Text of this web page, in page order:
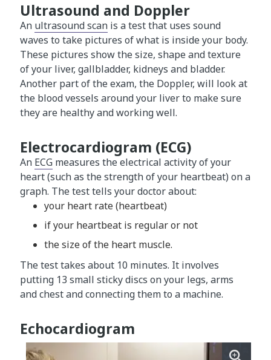
Ultrasound and Doppler
An ultrasound scan is a test that uses sound
waves to take pictures of what is inside your body.
These pictures show the size, shape and texture
of your liver, gallbladder, kidneys and bladder.
Another part of the exam, the Doppler, will look at
the blood vessels around your liver to make sure
they are healthy and working well.
Electrocardiogram (ECG)
An ECG measures the electrical activity of your
heart (such as the strength of your heartbeat) on a
graph. The test tells your doctor about:
your heart rate (heartbeat)
if your heartbeat is regular or not
the size of the heart muscle.
The test takes about 10 minutes. It involves
putting 13 small sticky discs on your legs, arms
and chest and connecting them to a machine.
Echocardiogram